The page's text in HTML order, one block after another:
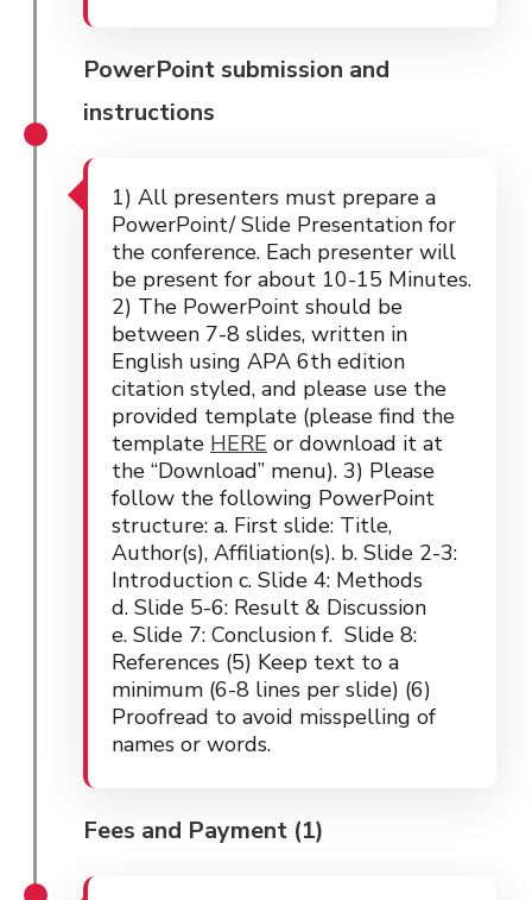
PowerPoint submission and
instructions
1) All presenters must prepare a
PowerPoint/ Slide Presentation for
the conference. Each presenter will
be present for about 10-15 Minutes.
2) The PowerPoint should be
between 7-8 slides, written in
English using APA 6th edition
citation styled, and please use the
provided template (please find the
template HERE or download it at
the “Download” menu). 3) Please
follow the following PowerPoint
structure: a. First slide: Title,
Author(s), Affiliation(s). b. Slide 2-3:
Introduction c. Slide 4: Methods
d. Slide 5-6: Result & Discussion
e. Slide 7: Conclusion f. Slide 8:
References (5) Keep text to a
minimum (6-8 lines per slide) (6)
Proofread to avoid misspelling of
names or words.
Fees and Payment (1)